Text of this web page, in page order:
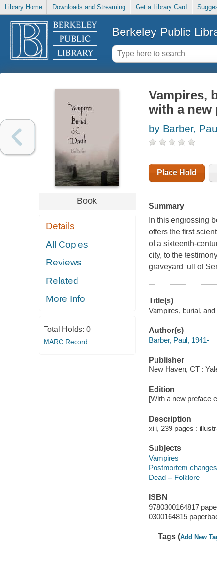
Library Home Downloads and Streaming Get a Library Card
Berkeley Public
Book
Details
All Copies
Reviews
Related
More Info
Total Holds: 0
MARC Record
Vampires,
with a new
by Barber,
Place Hold
Summary
In this engrossing
offers the first
of a sixteenth-
city, to the
graveyard full of
Title(s)
Vampires, burial,
Author(s)
Barber, Paul, 1941-
Publisher
New Haven, CT :
Edition
[With a new preface
Description
xiii, 239 pages :
Subjects
Vampires
Postmortem
Dead -- Folklore
ISBN
9780300164817
0300164815
Tags (Add New